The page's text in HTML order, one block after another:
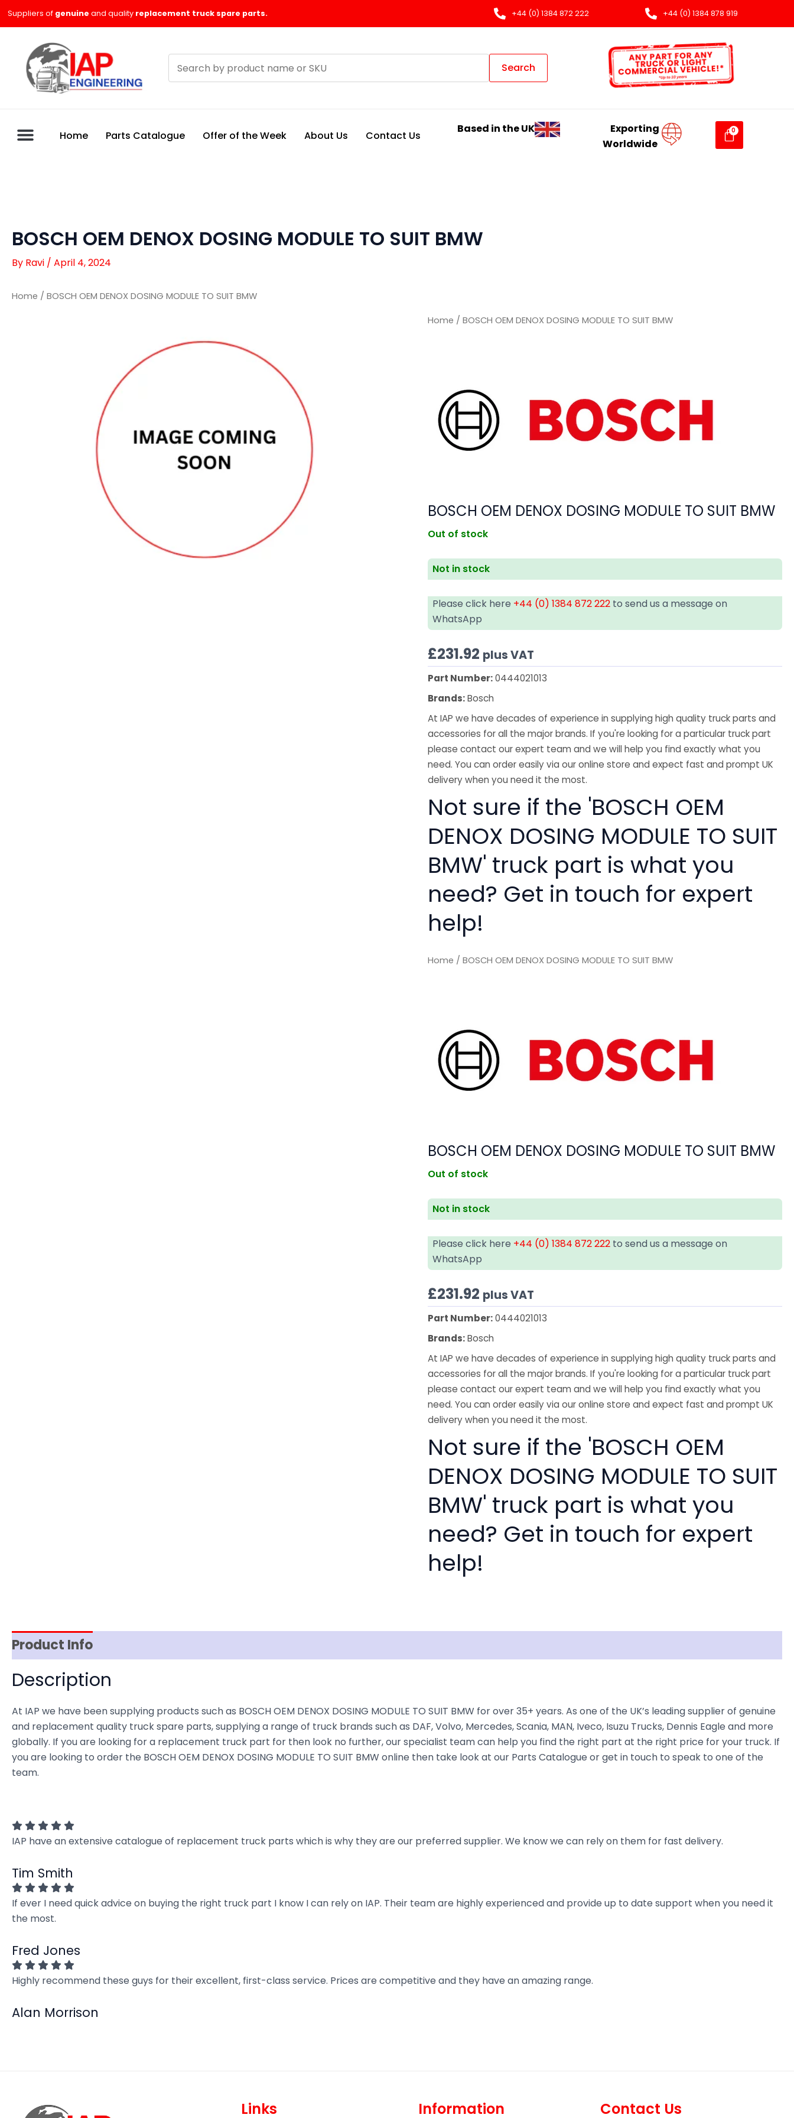
Suppliers of genuine and quality replacement truck spare parts. +44 (0) 1384 872 222 +44 (0) 1384 878 919
products
Search
Home Parts Catalogue Offer of the Week About Us Contact Us
Based in the UK
Exporting
Worldwide
BOSCH OEM DENOX DOSING MODULE TO SUIT BMW
By Ravi / April 4, 2024
Home / BOSCH OEM DENOX DOSING MODULE TO SUIT BMW
Home / BOSCH OEM DENOX DOSING MODULE TO SUIT BMW
BOSCH OEM DENOX DOSING MODULE TO SUIT BMW
Out of stock
Not in stock
Please click here +44 (0) 1384 872 222 to send us a message on
WhatsApp
£231.92 plus VAT
Part Number:0444021013
Brands:Bosch
At IAP we have decades of experience in supplying high quality truck parts and
accessories for all the major brands. If you're looking for a particular truck part
please contact our expert team and we will help you find exactly what you
need. You can order easily via our online store and expect fast and prompt UK
delivery when you need it the most.
Not sure if the 'BOSCH OEM
DENOX DOSING MODULE TO SUIT
BMW' truck part is what you
need? Get in touch for expert
help!
Home / BOSCH OEM DENOX DOSING MODULE TO SUIT BMW
BOSCH OEM DENOX DOSING MODULE TO SUIT BMW
Out of stock
Not in stock
Please click here +44 (0) 1384 872 222 to send us a message on
WhatsApp
£231.92 plus VAT
Part Number:0444021013
Brands:Bosch
At IAP we have decades of experience in supplying high quality truck parts and
accessories for all the major brands. If you're looking for a particular truck part
please contact our expert team and we will help you find exactly what you
need. You can order easily via our online store and expect fast and prompt UK
delivery when you need it the most.
Not sure if the 'BOSCH OEM
DENOX DOSING MODULE TO SUIT
BMW' truck part is what you
need? Get in touch for expert
help!
Product Info
Description
At IAP we have been supplying products such as BOSCH OEM DENOX DOSING MODULE TO SUIT BMW for over 35+ years. As one of the UK’s leading supplier of genuine
and replacement quality truck spare parts, supplying a range of truck brands such as DAF, Volvo, Mercedes, Scania, MAN, Iveco, Isuzu Trucks, Dennis Eagle and more
globally. If you are looking for a replacement truck part for then look no further, our specialist team can help you find the right part at the right price for your truck. If
you are looking to order the BOSCH OEM DENOX DOSING MODULE TO SUIT BMW online then take look at our Parts Catalogue or get in touch to speak to one of the
team.
IAP have an extensive catalogue of replacement truck parts which is why they are our preferred supplier. We know we can rely on them for fast delivery.
Tim Smith
If ever I need quick advice on buying the right truck part I know I can rely on IAP. Their team are highly experienced and provide up to date support when you need it
the most.
Fred Jones
Highly recommend these guys for their excellent, first-class service. Prices are competitive and they have an amazing range.
Alan Morrison
Links Information Contact Us